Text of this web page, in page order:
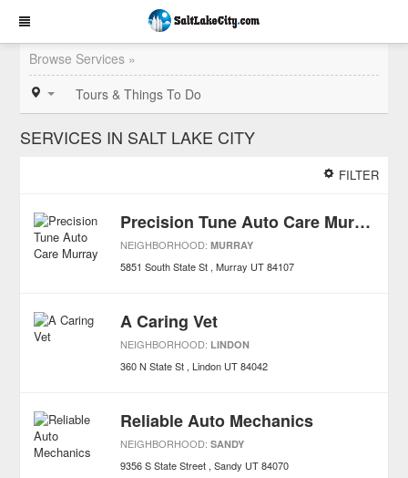
Browse Services »
Tours & Things To Do
SERVICES IN SALT LAKE CITY
FILTER
Precision Tune Auto Care Murray
NEIGHBORHOOD:MURRAY
5851 South State St Murray UT 84107
A Caring Vet
NEIGHBORHOOD: LINDON
360 N State St Lindon UT 84042
Reliable Auto Mechanics
NEIGHBORHOOD:SANDY
9356 S State Street Sandy UT 84070